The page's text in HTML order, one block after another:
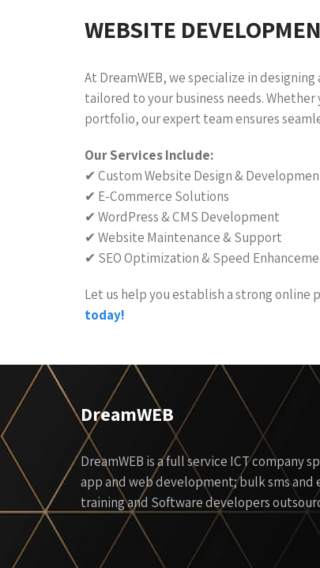
WEBSITE
At DreamWEB, we specialize in
tailored to your business needs.
portfolio, our expert team ensures
Our Services Include:
✔ Custom Website Design &
✔ E-Commerce Solutions
✔ WordPress & CMS Development
✔ Website Maintenance & Support
✔ SEO Optimization & Speed
Let us help you establish a strong
today!
DreamWEB
DreamWEB is a full service ICT company
app and web development; bulk sms and
training and Software developers